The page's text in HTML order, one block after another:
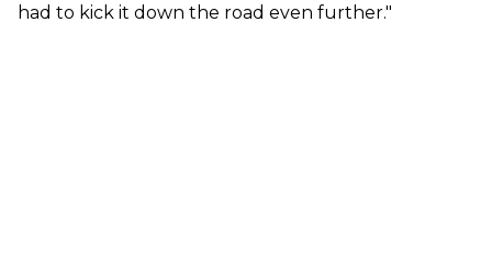
had to kick it down the road even further."